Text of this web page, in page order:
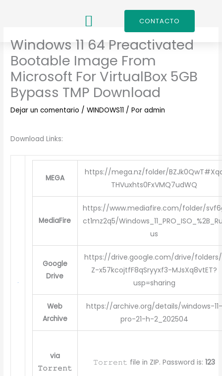
CONTACTO
Windows 11 64 Preactivated
Bootable Image From
Microsoft For VirtualBox 5GB
Bypass TMP Download
Dejar un comentario /WINDOWS11 / Poradmin
Download Links:
MEGA
https://mega.nz/folder/
THVuxhts0FxVMQ7udWQ
MediaFire
https://www.mediafire.com/folder/
ct1mz2q5/
us
Google
Drive
https://drive.google.com/drive/folders/
Z-x57kcojtfF8qSryyxf3-MJsXq8vtET?
usp=sharing
Web
Archive
https://archive.org/details/windows-11-
pro-21-h-2_202504
via
𝚃𝚘𝚛𝚛𝚎𝚗𝚝
𝚃𝚘𝚛𝚛𝚎𝚗𝚝 file in ZIP. Password is:123